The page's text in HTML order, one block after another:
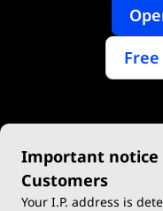
Important notice
Customers
Your I.P. address is